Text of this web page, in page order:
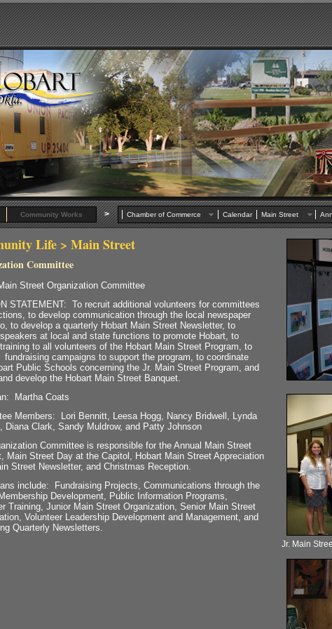
Community Works > Chamber of Commerce Calendar Main Street
Life> Main Street
Committee
Street Organization Committee
STATEMENT: To recruit additional volunteers for committees
to develop communication through the local newspaper
to develop a quarterly Hobart Main Street Newsletter, to
at local and state functions to promote Hobart, to
to all volunteers of the Hobart Main Street Program, to
fundraising campaigns to support the program, to coordinate
Public Schools concerning the Jr. Main Street Program, and
develop the Hobart Main Street Banquet.
Martha Coats
Members: Lori Bennitt, Leesa Hogg, Nancy Bridwell, Lynda
Diana Clark, Sandy Muldrow, and Patty Johnson
Committee is responsible for the Annual Main Street
Main Street Day at the Capitol, Hobart Main Street Appreciation
Street Newsletter, and Christmas Reception.
include: Fundraising Projects, Communications through the
Development, Public Information Programs,
Training, Junior Main Street Organization, Senior Main Street
Volunteer Leadership Development and Management, and
Quarterly Newsletters.
Jr. Main